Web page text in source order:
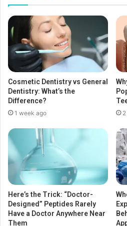
Cosmetic Dentistry vs General
Dentistry: What’s the
Difference?
1 week ago
Here’s the Trick: “Doctor-
Designed” Peptides Rarely
Have a Doctor Anywhere Near
Them